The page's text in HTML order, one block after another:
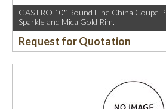
GASTRO 10″ Round Fine China Coupe
Sparkle and Mica Gold Rim.
Request for Quotation